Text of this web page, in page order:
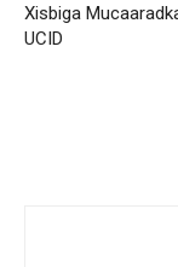
Xisbiga
UCID